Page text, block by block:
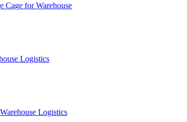
Cage for Warehouse
Logistics
Logistics